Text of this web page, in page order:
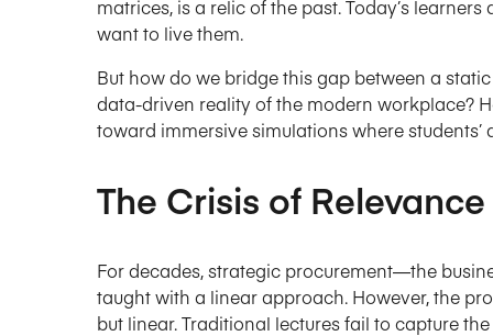
matrices, is a relic of the past. Today’s
want to live them.
But how do we bridge this gap between a
data-driven reality of the modern workplace?
toward immersive simulations where
The Crisis of
For decades, strategic procurement—the
taught with a linear approach. However, the
but linear. Traditional lectures fail to capture